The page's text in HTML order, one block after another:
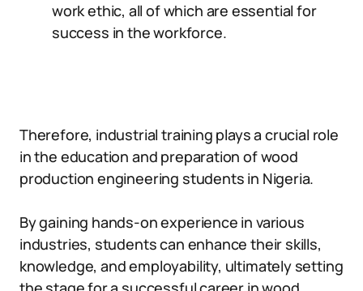
work ethic, all of which are essential for
success in the workforce.
Therefore, industrial training plays a crucial role
in the education and preparation of wood
production engineering students in Nigeria.
By gaining hands-on experience in various
industries, students can enhance their skills,
knowledge, and employability, ultimately setting